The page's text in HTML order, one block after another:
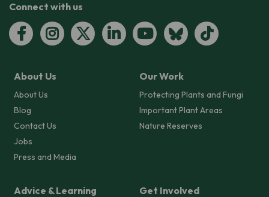
Connect with us
About Us
About Us
Blog
Contact Us
Jobs
Press and Media
Our Work
Protecting Plants and Fungi
Important Plant Areas
Nature Reserves
Advice & Learning Get Involved